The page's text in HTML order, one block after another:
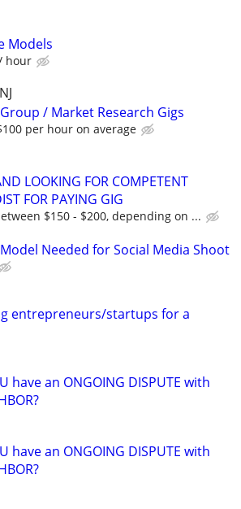
Models
hour
/ Market Research Gigs
per hour on average
LOOKING FOR COMPETENT
FOR PAYING GIG
$150 - $200, depending on ...
Needed for Social Media Shoot
entrepreneurs/startups for a
have an ONGOING DISPUTE with
have an ONGOING DISPUTE with